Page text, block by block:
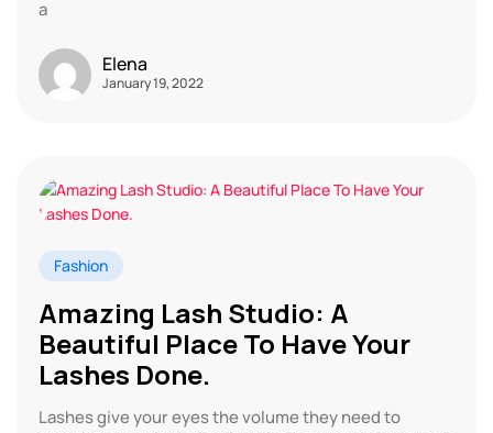
a
Elena
January 19, 2022
Fashion
Amazing Lash Studio: A
Beautiful Place To Have Your
Lashes Done.
Lashes give your eyes the volume they need to